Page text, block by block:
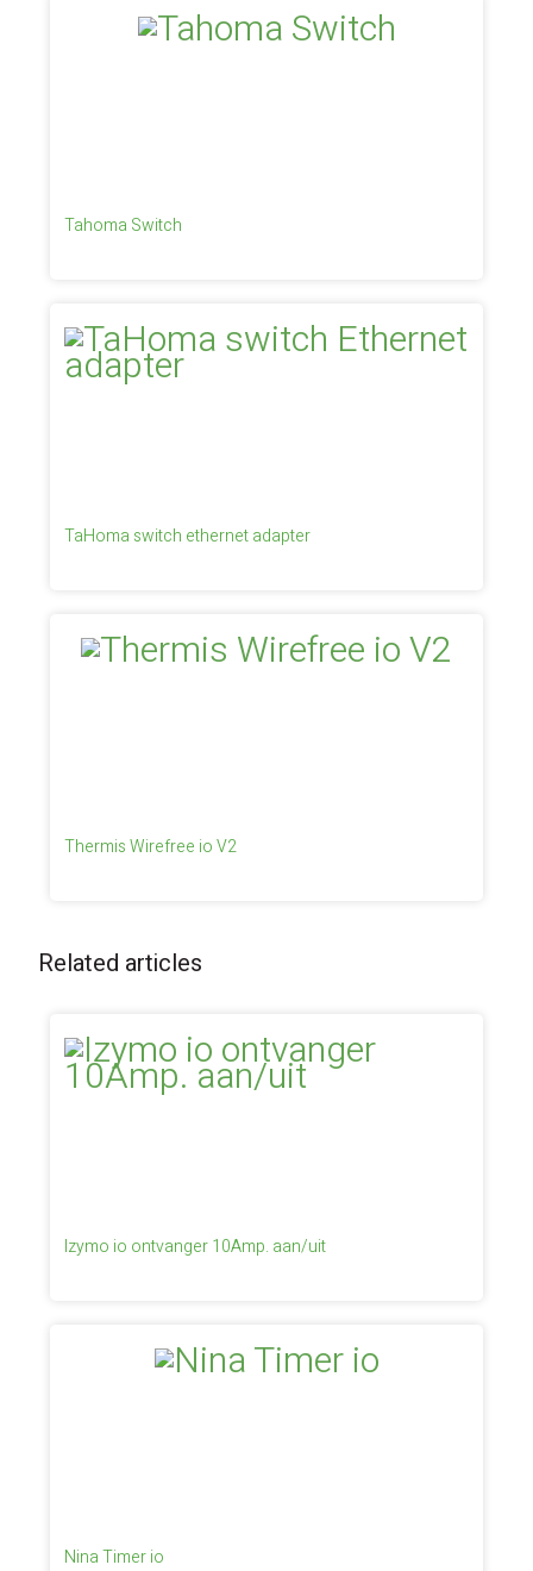
Tahoma Switch
TaHoma switch ethernet adapter
Thermis Wirefree io V2
Related articles
Izymo io ontvanger 10Amp. aan/uit
Nina Timer io